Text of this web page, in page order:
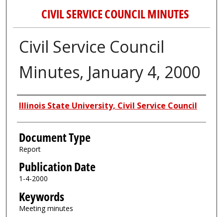
CIVIL SERVICE COUNCIL MINUTES
Civil Service Council
Minutes, January 4, 2000
Authors
Illinois State University, Civil Service Council
Document Type
Report
Publication Date
1-4-2000
Keywords
Meeting minutes